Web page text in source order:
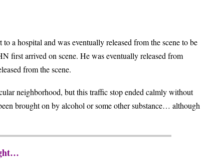
a hospital and was eventually released from the scene to be
first arrived on scene. He was eventually released from
from the scene.
neighborhood, but this traffic stop ended calmly without
brought on by alcohol or some other substance… although